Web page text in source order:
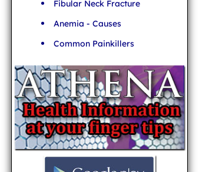
Fibular Neck Fracture
Anemia - Causes
Common Painkillers